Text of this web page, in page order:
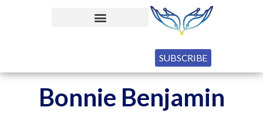
SUBSCRIBE
Bonnie Benjamin